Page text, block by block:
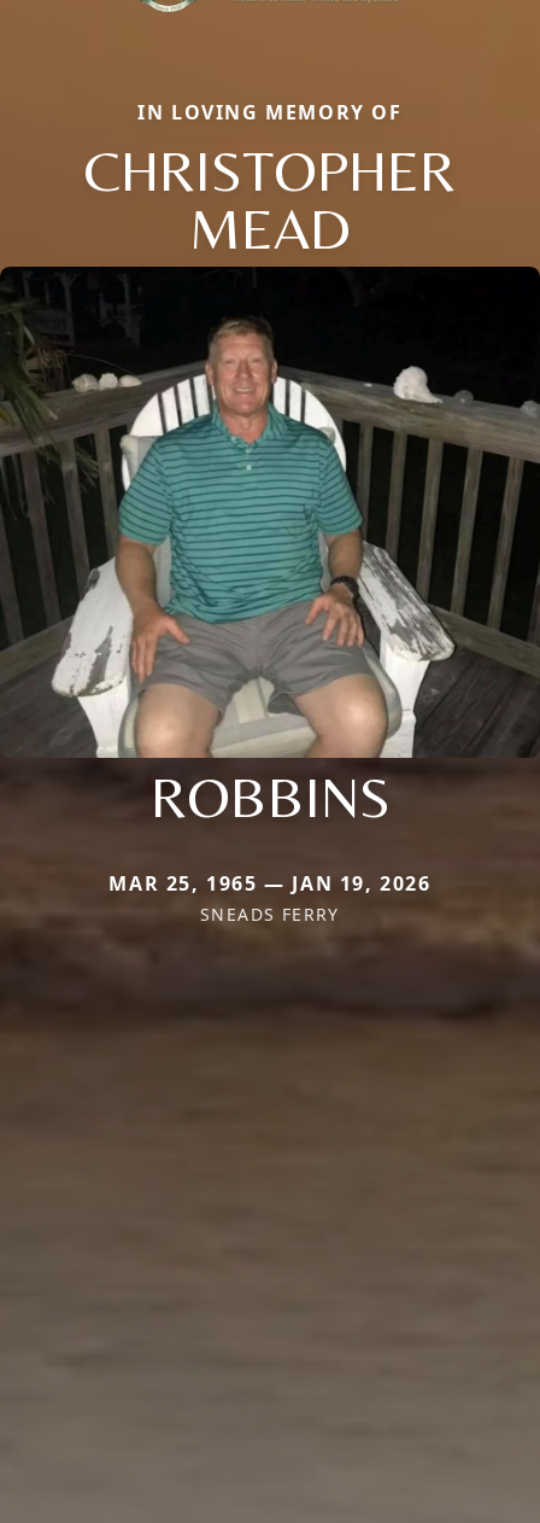
IN LOVING MEMORY OF
CHRISTOPHER
MEAD
ROBBINS
MAR 25, 1965 — JAN 19, 2026
SNEADS FERRY